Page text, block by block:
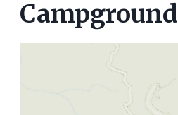
Campground